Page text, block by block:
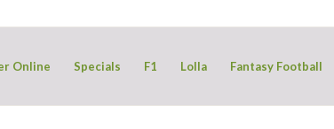
Online Specials F1 Lolla Fantasy Football